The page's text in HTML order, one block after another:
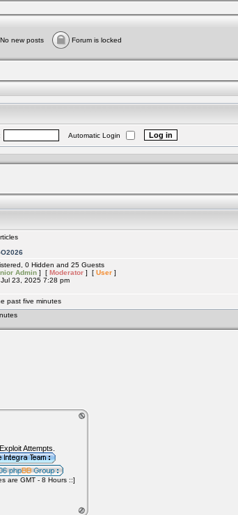
No new posts Forum is locked
Automatic Login
0 Hidden and 25 Guests
Admin ] [ Moderator ] [ User ]
23, 2025 7:28 pm
past five minutes
Exploit Attempts.
are GMT - 8 Hours ::]